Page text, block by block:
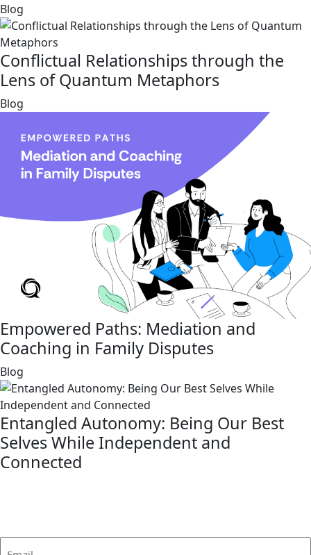
link
Blog
Conflictual Relationships through the
Lens of Quantum Metaphors
link
Blog
Empowered Paths: Mediation and
Coaching in Family Disputes
link
Blog
Entangled Autonomy: Being Our Best
Selves While Independent and
Connected